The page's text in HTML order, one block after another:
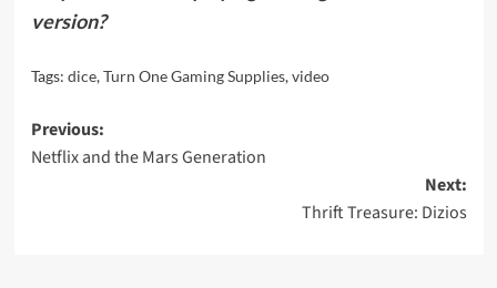
version?
Tags: dice,Turn One Gaming Supplies,video
Post
navigation
Previous:
Netflix and the Mars Generation
Next:
Thrift Treasure: Dizios